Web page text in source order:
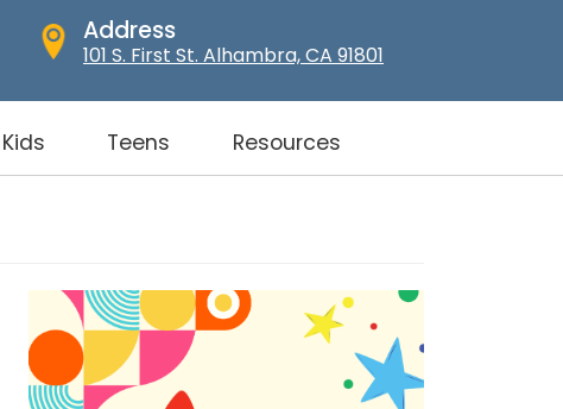
Address
101 S. First St. Alhambra, CA 91801
Kids Teens Resources